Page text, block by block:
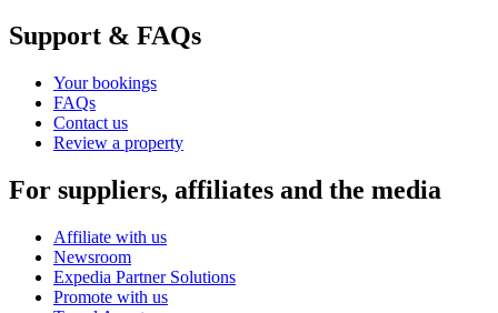
Support & FAQs
Your bookings
FAQs
Contact us
Review a property
For suppliers, affiliates and the media
Affiliate with us
Newsroom
Expedia Partner Solutions
Promote with us